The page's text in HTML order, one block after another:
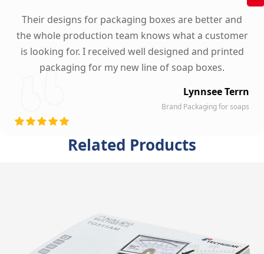
Their designs for packaging boxes are better and
the whole production team knows what a customer
is looking for. I received well designed and printed
packaging for my new line of soap boxes.
Lynnsee Terrn
Brand Packaging for soaps
Related Products